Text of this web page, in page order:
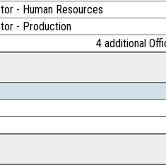
- Human Resources
- Production
4 additional